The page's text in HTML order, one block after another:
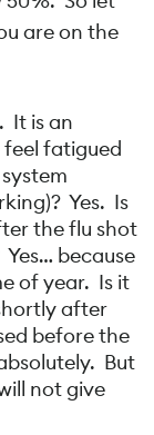
are on the
It is an
fatigued
Yes. Is
the flu shot
because
of year. Is it
after
before the
But
not give